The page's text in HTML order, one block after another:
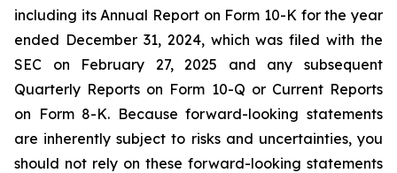
including its Annual Report on Form 10-K for the year
ended December 31, 2024, which was filed with the
SEC on February 27, 2025 and any subsequent
Quarterly Reports on Form 10-Q or Current Reports
on Form 8-K. Because forward-looking statements
are inherently subject to risks and uncertainties, you
should not rely on these forward-looking statements